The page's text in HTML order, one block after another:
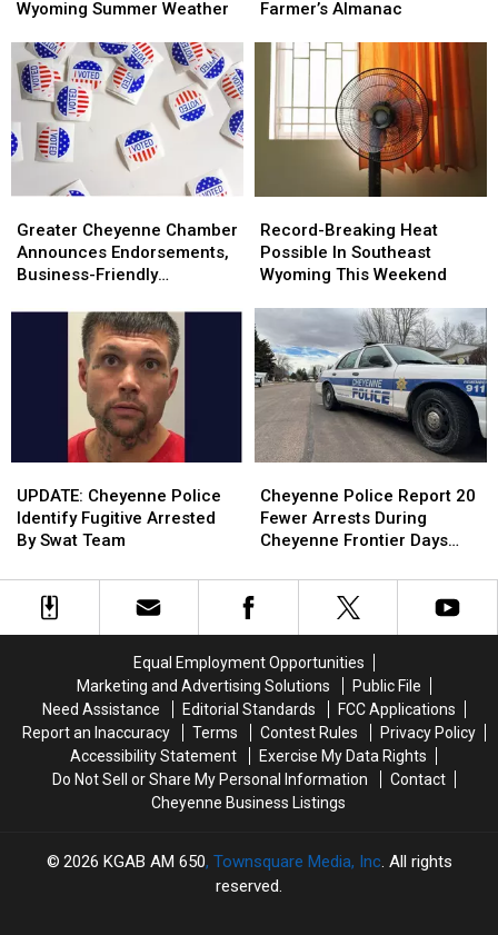
Predict
Summer
Weather
Wyoming Summer Weather
Predict
Summer
Weather
Back’
Wyoming
This
Winter,
Says
Farmer’s
Farmer’s Almanac
Back’
Wyoming
This
Winter,
Says
Farmer’s
Cheyenne
Chamber
Announces
Business-
Candidates
Greater Cheyenne Chamber
Announces Endorsements,
Business-Friendly
Cheyenne
Chamber
Announces
Business-
Candidates
Breaking
Heat
Possible
Southeast
Wyoming
This
Weekend
Record-Breaking Heat
Possible In Southeast
Wyoming This Weekend
Breaking
Heat
Possible
Southeast
Wyoming
This
Weekend
Cheyenne
Police
Identify
Arrested
UPDATE: Cheyenne Police
Identify Fugitive Arrested
By Swat Team
Cheyenne
Police
Identify
Arrested
Police
Report
20
Arrests
During
Days
2026
Cheyenne Police Report 20
Fewer Arrests During
Cheyenne Frontier Days
Police
Report
20
Arrests
During
Days
2026
Equal Employment Opportunities
Marketing and Advertising Solutions
Public File
Need Assistance
Editorial Standards
FCC Applications
Report an Inaccuracy
Terms Contest Rules
Privacy Policy
Accessibility Statement
Exercise My Data Rights
Do Not Sell or Share My Personal Information
Contact
Cheyenne Business Listings
2026 KGAB AM 650, Townsquare Media, Inc. All rights
reserved.